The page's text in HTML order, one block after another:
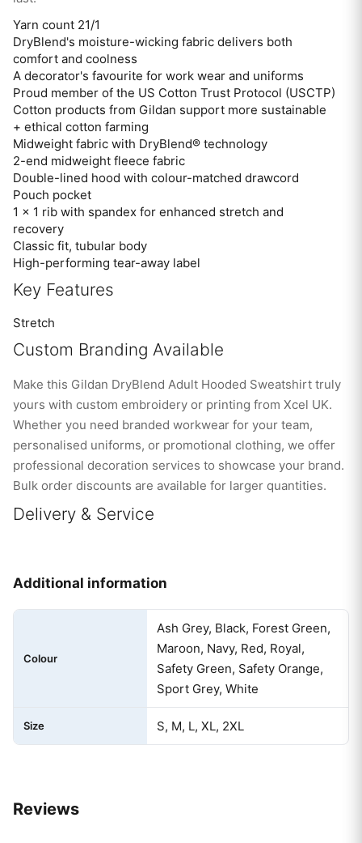
Yarn count 21/1
DryBlend's moisture-wicking fabric delivers both
comfort and coolness
A decorator's favourite for work wear and uniforms
Proud member of the US Cotton Trust Protocol (USCTP)
Cotton products from Gildan support more sustainable
+ ethical cotton farming
Midweight fabric with DryBlend® technology
2-end midweight fleece fabric
Double-lined hood with colour-matched drawcord
Pouch pocket
1 x 1 rib with spandex for enhanced stretch and
recovery
Classic fit, tubular body
High-performing tear-away label
Key Features
Stretch
Custom Branding Available
Make this Gildan DryBlend Adult Hooded Sweatshirt truly
yours with custom embroidery or printing from Xcel UK.
Whether you need branded workwear for your team,
personalised uniforms, or promotional clothing, we offer
professional decoration services to showcase your brand.
Bulk order discounts are available for larger quantities.
Delivery & Service
Additional information
Colour
Ash Grey, Black, Forest Green,
Maroon, Navy, Red, Royal,
Safety Green, Safety Orange,
Sport Grey, White
Size S, M, L, XL, 2XL
Reviews